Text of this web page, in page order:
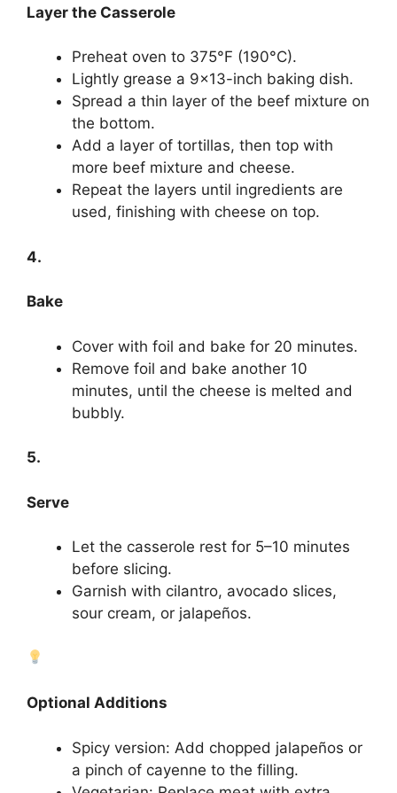
Layer the Casserole
Preheat oven to 375°F (190°C).
Lightly grease a 9×13-inch baking dish.
Spread a thin layer of the beef mixture on
the bottom.
Add a layer of tortillas, then top with
more beef mixture and cheese.
Repeat the layers until ingredients are
used, finishing with cheese on top.
4.
Bake
Cover with foil and bake for 20 minutes.
Remove foil and bake another 10
minutes, until the cheese is melted and
bubbly.
5.
Serve
Let the casserole rest for 5–10 minutes
before slicing.
Garnish with cilantro, avocado slices,
sour cream, or jalapeños.
Optional Additions
Spicy version: Add chopped jalapeños or
a pinch of cayenne to the filling.